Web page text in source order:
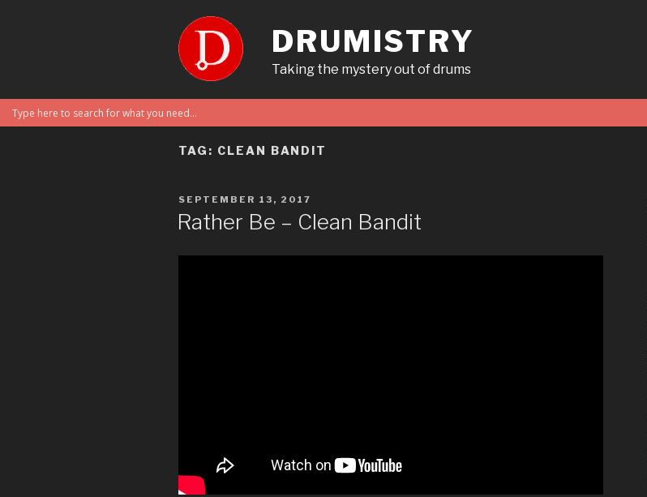
DRUMISTRY
Taking the mystery out of drums
TAG: CLEAN BANDIT
POSTED
SEPTEMBER 13, 2017
Rather Be – Clean Bandit